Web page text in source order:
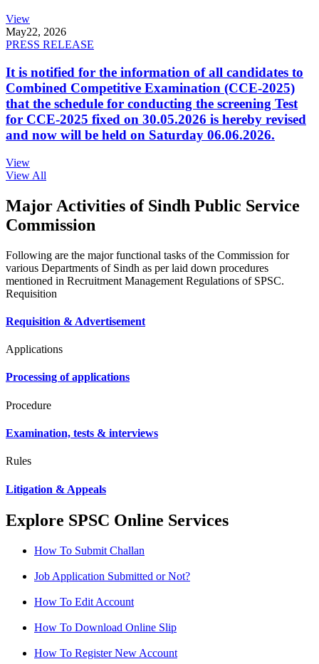
View
May22, 2026
PRESS RELEASE
It is notified for the information of all candidates to
Combined Competitive Examination (CCE-2025)
that the schedule for conducting the screening Test
for CCE-2025 fixed on 30.05.2026 is hereby revised
and now will be held on Saturday 06.06.2026.
View
View All
Major Activities of Sindh Public Service
Commission
Following are the major functional tasks of the Commission for
various Departments of Sindh as per laid down procedures
mentioned in Recruitment Management Regulations of SPSC.
Requisition
Requisition & Advertisement
Applications
Processing of applications
Procedure
Examination, tests & interviews
Rules
Litigation & Appeals
Explore SPSC Online Services
How To Submit Challan
Job Application Submitted or Not?
How To Edit Account
How To Download Online Slip
How To Register New Account